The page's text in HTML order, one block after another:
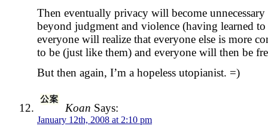
Then eventually privacy will become
beyond judgment and violence (having learned
everyone will realize that everyone else is more
to be (just like them) and everyone will then be
But then again, I’m a hopeless utopianist. =)
Koan Says:
January 12th, 2008 at 2:10 pm